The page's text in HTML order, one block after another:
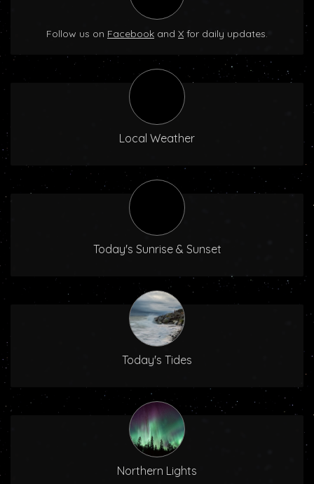
Follow us on Facebook and X for daily updates.
Local Weather
Today's Sunrise & Sunset
Today's Tides
Northern Lights